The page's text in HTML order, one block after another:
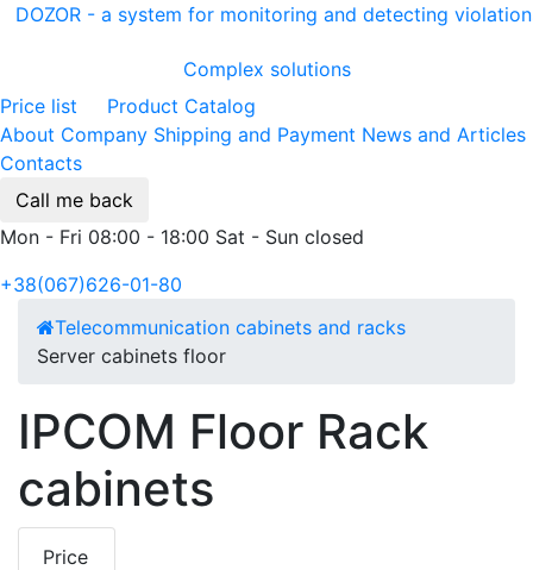
DOZOR - a system for monitoring and detecting
Complex solutions
Price list
Product Catalog
About Company Shipping and Payment News and Articles
Contacts
Call me back
Mon - Fri 08:00 - 18:00 Sat - Sun closed
+38(067)626-01-80
Telecommunication cabinets and racks
Server cabinets floor
IPCOM Floor Rack
cabinets
Price